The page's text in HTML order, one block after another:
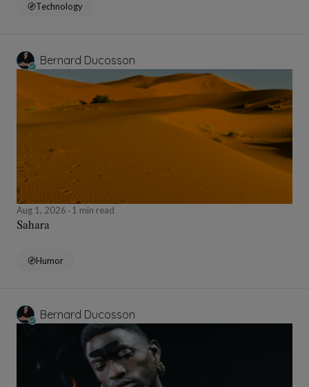
Technology
Bernard Ducosson
Aug 1, 2026 1 min read
Sahara
Humor
Bernard Ducosson